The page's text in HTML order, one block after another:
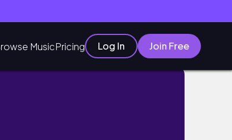
MusicPricing Log In Join Free